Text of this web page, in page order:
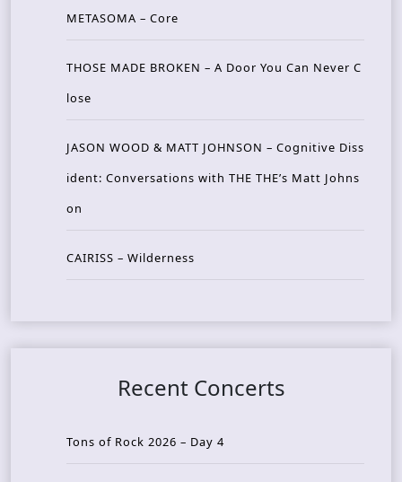
METASOMA – Core
THOSE MADE BROKEN – A Door You Can Never C
lose
JASON WOOD & MATT JOHNSON – Cognitive Diss
ident: Conversations with THE THE’s Matt Johns
on
CAIRISS – Wilderness
Recent Concerts
Tons of Rock 2026 – Day 4